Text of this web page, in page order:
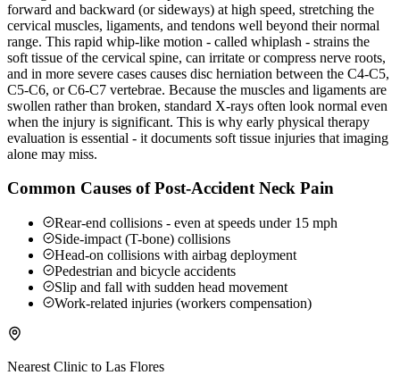
forward and backward (or sideways) at high speed, stretching the
cervical muscles, ligaments, and tendons well beyond their normal
range. This rapid whip-like motion - called whiplash - strains the
soft tissue of the cervical spine, can irritate or compress nerve roots,
and in more severe cases causes disc herniation between the C4-C5,
C5-C6, or C6-C7 vertebrae. Because the muscles and ligaments are
swollen rather than broken, standard X-rays often look normal even
when the injury is significant. This is why early physical therapy
evaluation is essential - it documents soft tissue injuries that imaging
alone may miss.
Common Causes of Post-Accident Neck Pain
Rear-end collisions - even at speeds under 15 mph
Side-impact (T-bone) collisions
Head-on collisions with airbag deployment
Pedestrian and bicycle accidents
Slip and fall with sudden head movement
Work-related injuries (workers compensation)
Nearest Clinic to Las Flores